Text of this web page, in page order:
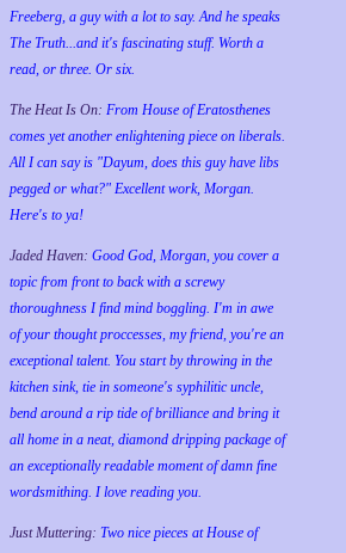
Freeberg, a guy with a lot to say. And he speaks
The Truth...and it's fascinating stuff. Worth a
read, or three. Or six.
The Heat Is On: From House of Eratosthenes
comes yet another enlightening piece on liberals.
All I can say is "Dayum, does this guy have libs
pegged or what?" Excellent work, Morgan.
Here's to ya!
Jaded Haven: Good God, Morgan, you cover a
topic from front to back with a screwy
thoroughness I find mind boggling. I'm in awe
of your thought proccesses, my friend, you're an
exceptional talent. You start by throwing in the
kitchen sink, tie in someone's syphilitic uncle,
bend around a rip tide of brilliance and bring it
all home in a neat, diamond dripping package of
an exceptionally readable moment of damn fine
wordsmithing. I love reading you.
Just Muttering: Two nice pieces at House of